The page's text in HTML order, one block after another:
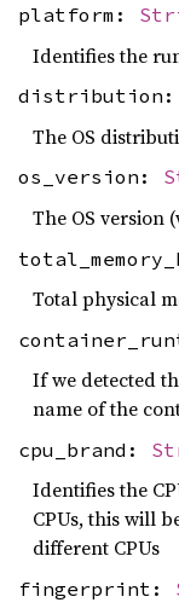
platform:
Identifies the
distribution:
The OS
os_version:
The OS version
Total physical
If we detected
name of the
cpu_brand:
Identifies the
CPUs, this will
different CPUs
fingerprint: